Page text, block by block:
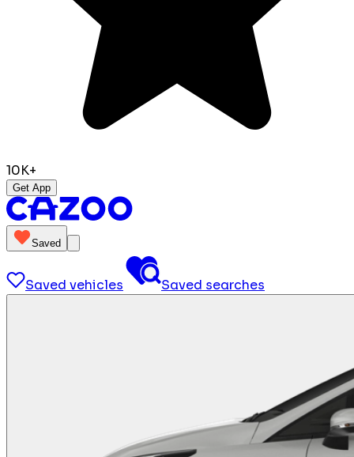
10K+
Get App
Saved
Saved vehicles Saved searches